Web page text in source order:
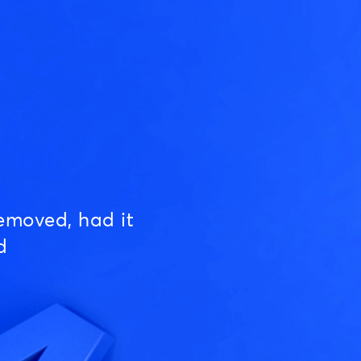
had it